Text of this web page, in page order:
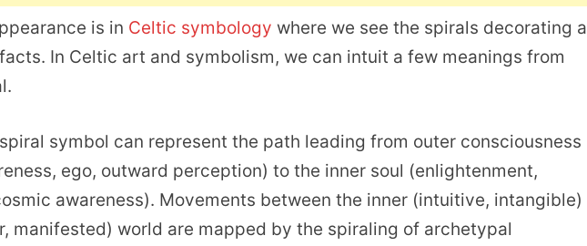
is in Celtic symbology where we see the spirals decorating a
In Celtic art and symbolism, we can intuit a few meanings from
symbol can represent the path leading from outer consciousness
ego, outward perception) to the inner soul (enlightenment,
awareness). Movements between the inner (intuitive, intangible)
manifested) world are mapped by the spiraling of archetypal